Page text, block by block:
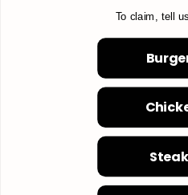
To claim, tell